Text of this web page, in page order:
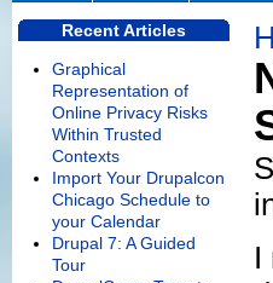
I
Recent Articles
Graphical
Representation of
Online Privacy Risks
Within Trusted
Contexts
Import Your Drupalcon
Chicago Schedule to
your Calendar
Drupal 7: A Guided
Tour